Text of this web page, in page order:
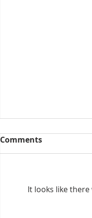
Comments
It looks like